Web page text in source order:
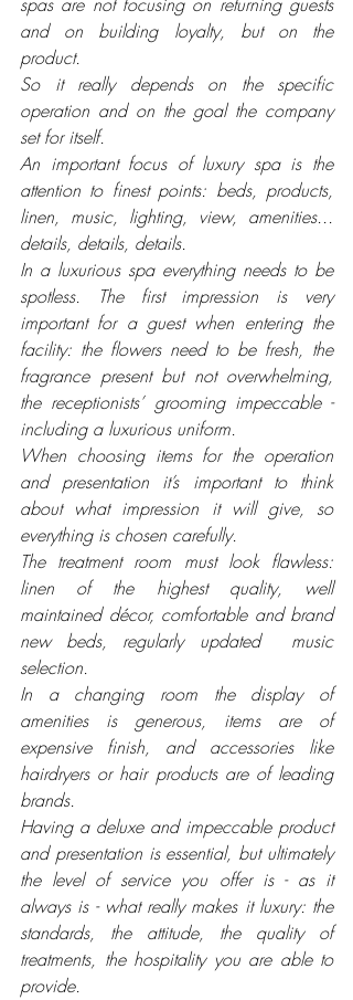
spas are not focusing on returning guests
and on building loyalty, but on the
product.
So it really depends on the specific
operation and on the goal the company
set for itself.
An important focus of luxury spa is the
attention to finest points: beds, products,
linen, music, lighting, view, amenities...
details, details, details.
In a luxurious spa everything needs to be
spotless. The first impression is very
important for a guest when entering the
facility: the flowers need to be fresh, the
fragrance present but not overwhelming,
the receptionists’ grooming impeccable -
including a luxurious uniform.
When choosing items for the operation
and presentation it’s important to think
about what impression it will give, so
everything is chosen carefully.
The treatment room must look flawless:
linen of the highest quality, well
maintained décor, comfortable and brand
new beds, regularly updated  music
selection.
In a changing room the display of
amenities is generous, items are of
expensive finish, and accessories like
hairdryers or hair products are of leading
brands.
Having a deluxe and impeccable product
and presentation is essential, but ultimately
the level of service you offer is - as it
always is - what really makes it luxury: the
standards, the attitude, the quality of
treatments, the hospitality you are able to
provide.